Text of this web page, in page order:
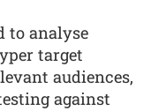
to analyse
target
audiences,
against